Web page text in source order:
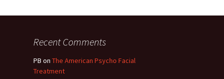
Recent Comments
PB on The American Psycho Facial
Treatment